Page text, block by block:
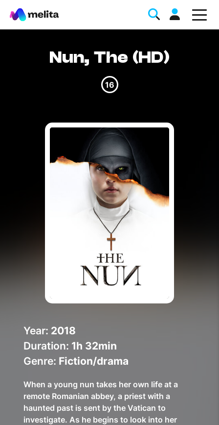
Favorite Topics
StellarWiFi
MyMelita account
How to improve Wi-Fi
Mobile Settings
How to register to MyMelita
Need More Help?
Nun, The (HD)
16
Year: 2018
Duration: 1h 32min
Genre: Fiction/drama
When a young nun takes her own life at a
remote Romanian abbey, a priest with a
haunted past is sent by the Vatican to
investigate. As he begins to look into her